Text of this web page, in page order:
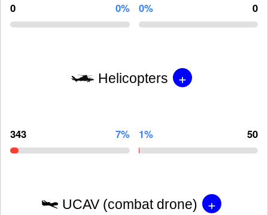
0 0% 0% 0
Helicopters +
343 7% 1% 50
UCAV (combat drone) +